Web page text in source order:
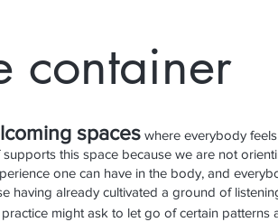
container
ming spaces where everybody
this space because we are not
one can have in the body, and
having already cultivated a ground of
might ask to let go of certain patterns